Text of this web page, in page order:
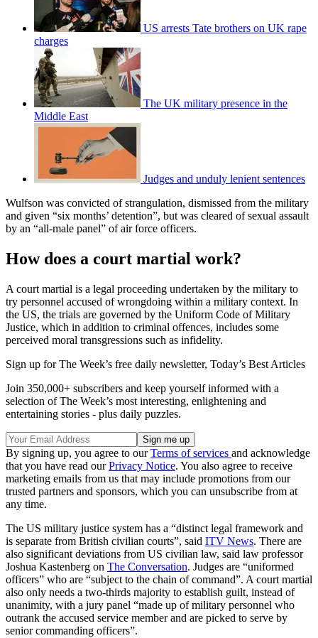
US arrests Tate brothers on UK rape
charges
The UK military presence in the
Middle East
Judges and unduly lenient sentences
Wulfson was convicted of strangulation, dismissed from the military
and given “six months’ detention”, but was cleared of sexual assault
by an “all-male panel” of air force officers.
How does a court martial work?
A court martial is a legal proceeding undertaken by the military to
try personnel accused of wrongdoing within a military context. In
the US, the trials are governed by the Uniform Code of Military
Justice, which in addition to criminal offences, includes some
perceived moral transgressions such as infidelity.
Sign up for The Week’s free daily newsletter, Today’s Best Articles
Join 350,000+ subscribers and keep yourself informed with a
selection of The Week’s most interesting, enlightening and
entertaining stories - plus daily puzzles.
By signing up, you agree to ourTerms of services and acknowledge
that you have read ourPrivacy Notice. You also agree to receive
marketing emails from us that may include promotions from our
trusted partners and sponsors, which you can unsubscribe from at
any time.
The US military justice system has a “distinct legal framework and
is separate from British civilian courts”, said ITV News. There are
also significant deviations from US civilian law, said law professor
Joshua Kastenberg on The Conversation. Judges are “uniformed
officers” who are “subject to the chain of command”. A court martial
also only needs a two-thirds majority to establish guilt, instead of
unanimity, with a jury panel “made up of military personnel who
outrank the accused service member and are picked to serve by
senior commanding officers”.